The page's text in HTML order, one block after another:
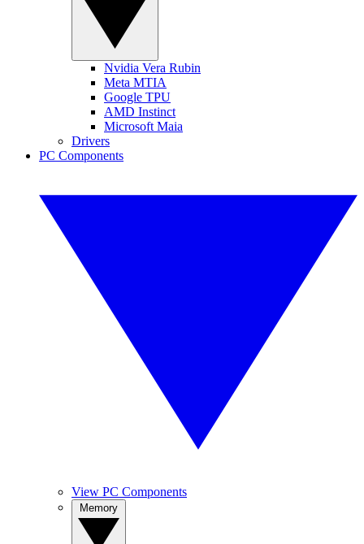
Nvidia Vera Rubin
Meta MTIA
Google TPU
AMD Instinct
Microsoft Maia
Drivers
PC Components
View PC Components